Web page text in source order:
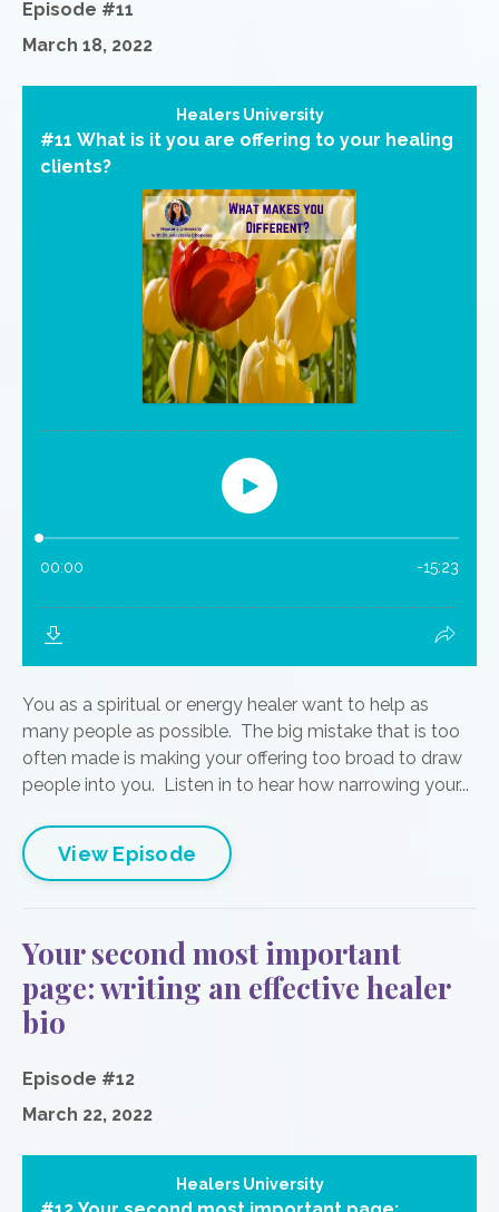
Episode #11
March 18, 2022
You as a spiritual or energy healer want to help as
many people as possible. The big mistake that is too
often made is making your offering too broad to draw
people into you. Listen in to hear how narrowing your...
View Episode
Your second most important
page: writing an effective healer
bio
Episode #12
March 22, 2022